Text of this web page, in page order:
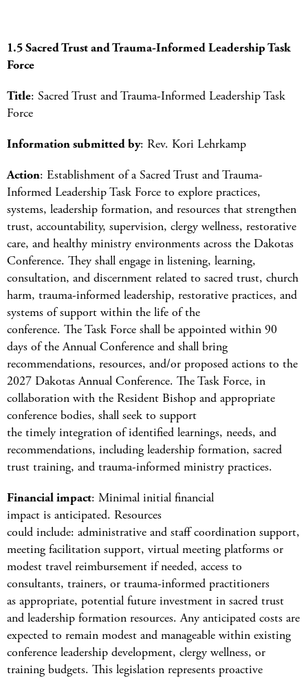
1.5 Sacred Trust and Trauma-Informed Leadership Task
Force
Title: Sacred Trust and Trauma-Informed Leadership Task
Force
Information submitted by: Rev. Kori Lehrkamp
Action: Establishment of a Sacred Trust and Trauma-
Informed Leadership Task Force to explore practices,
systems, leadership formation, and resources that strengthen
trust, accountability, supervision, clergy wellness, restorative
care, and healthy ministry environments across the Dakotas
Conference. They shall engage in listening, learning,
consultation, and discernment related to sacred trust, church
harm, trauma-informed leadership, restorative practices, and
systems of support within the life of the
conference. The Task Force shall be appointed within 90
days of the Annual Conference and shall bring
recommendations, resources, and/or proposed actions to the
2027 Dakotas Annual Conference. The Task Force, in
collaboration with the Resident Bishop and appropriate
conference bodies, shall seek to support
the timely integration of identified learnings, needs, and
recommendations, including leadership formation, sacred
trust training, and trauma-informed ministry practices.
Financial impact: Minimal initial financial
impact is anticipated. Resources
could include: administrative and staff coordination support,
meeting facilitation support, virtual meeting platforms or
modest travel reimbursement if needed, access to
consultants, trainers, or trauma-informed practitioners
as appropriate, potential future investment in sacred trust
and leadership formation resources. Any anticipated costs are
expected to remain modest and manageable within existing
conference leadership development, clergy wellness, or
training budgets. This legislation represents proactive